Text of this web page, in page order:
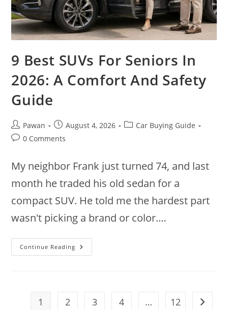
9 Best SUVs For Seniors In
2026: A Comfort And Safety
Guide
Post
author:
Pawan
Post
published:
August 4, 2026
PostCar Buying Guide
Post0 Comments
My neighbor Frank just turned 74, and last
month he traded his old sedan for a
compact SUV. He told me the hardest part
wasn't picking a brand or color.…
Continue Reading
Best
Comfort
1 2 3 4 … 12 Go to